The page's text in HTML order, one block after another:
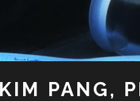
PANG,